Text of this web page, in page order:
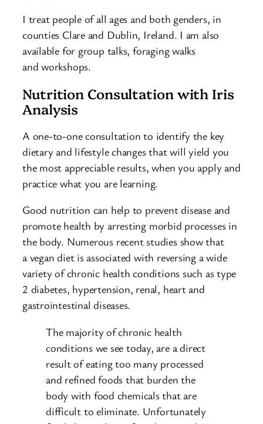
I treat people of all ages and both genders, in
counties Clare and Dublin, Ireland. I am also
available for group talks, foraging walks
and workshops.
Nutrition Consultation with Iris
Analysis
A one-to-one consultation to identify the key
dietary and lifestyle changes that will yield you
the most appreciable results, when you apply and
practice what you are learning.
Good nutrition can help to prevent disease and
promote health by arresting morbid processes in
the body. Numerous recent studies show that
a vegan diet is associated with reversing a wide
variety of chronic health conditions such as type
2 diabetes, hypertension, renal, heart and
gastrointestinal diseases.
The majority of chronic health
conditions we see today, are a direct
result of eating too many processed
and refined foods that burden the
body with food chemicals that are
difficult to eliminate. Unfortunately